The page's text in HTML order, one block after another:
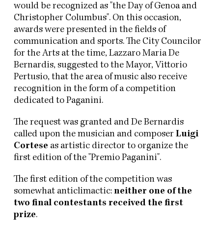
would be recognized as "the Day of Genoa and
Christopher Columbus". On this occasion,
awards were presented in the fields of
communication and sports. The City Councilor
for the Arts at the time, Lazzaro Maria De
Bernardis, suggested to the Mayor, Vittorio
Pertusio, that the area of music also receive
recognition in the form of a competition
dedicated to Paganini.
The request was granted and De Bernardis
called upon the musician and composer Luigi
Cortese as artistic director to organize the
first edition of the "Premio Paganini".
The first edition of the competition was
somewhat anticlimactic: neither one of the
two final contestants received the first
prize.